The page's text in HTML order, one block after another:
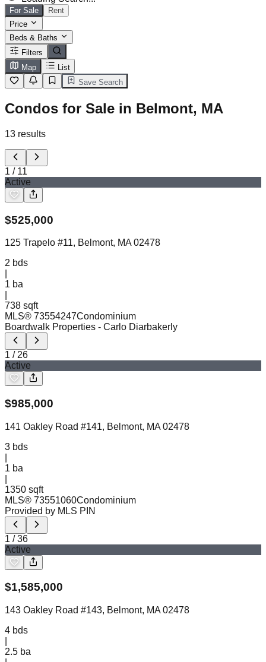
For Sale
Rent
Price
Beds & Baths
Filters
Map
List
Save Search
Condos for Sale in Belmont, MA
13 results
1 / 11
Active
$525,000
125 Trapelo #11, Belmont, MA 02478
2 bds
1 ba
738 sqft
MLS® 73554247Condominium
Boardwalk Properties - Carlo Diarbakerly
1 / 26
Active
$985,000
141 Oakley Road #141, Belmont, MA 02478
3 bds
1 ba
1350 sqft
MLS® 73551060Condominium
Provided by MLS PIN
1 /36
Active
$1,585,000
143 Oakley Road #143, Belmont, MA 02478
4 bds
2.5 ba